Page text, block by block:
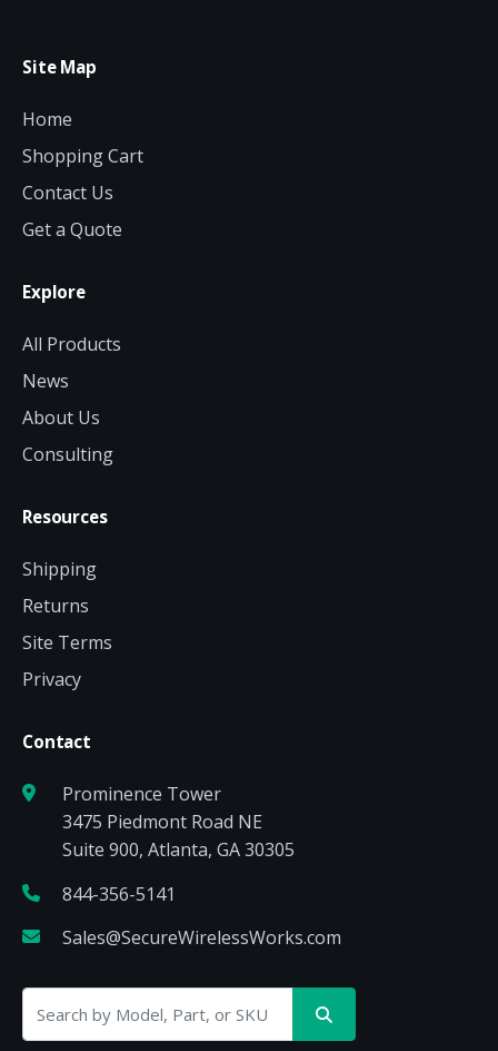
Site Map
Home
Shopping Cart
Contact Us
Get a Quote
Explore
All Products
News
About Us
Consulting
Resources
Shipping
Returns
Site Terms
Privacy
Contact
Prominence Tower
3475 Piedmont Road NE
Suite 900, Atlanta, GA 30305
844-356-5141
Sales@SecureWirelessWorks.com